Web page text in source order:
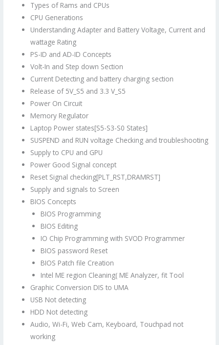
Types of Rams and CPUs
CPU Generations
Understanding Adapter and Battery Voltage, Current and
wattage Rating
PS-ID and AD-ID Concepts
Volt-In and Step down Section
Current Detecting and battery charging section
Release of 5V_S5 and 3.3 V_S5
Power On Circuit
Memory Regulator
Laptop Power states[S5-S3-S0 States]
SUSPEND and RUN voltage Checking and troubleshooting
Supply to CPU and GPU
Power Good Signal concept
Reset Signal checking[PLT_RST,DRAMRST]
Supply and signals to Screen
BIOS Concepts
BIOS Programming
BIOS Editing
IO Chip Programming with SVOD Programmer
BIOS password Reset
BIOS Patch file Creation
Intel ME region Cleaning( ME Analyzer, fit Tool
Graphic Conversion DIS to UMA
USB Not detecting
HDD Not detecting
Audio, Wi-Fi, Web Cam, Keyboard, Touchpad not
working